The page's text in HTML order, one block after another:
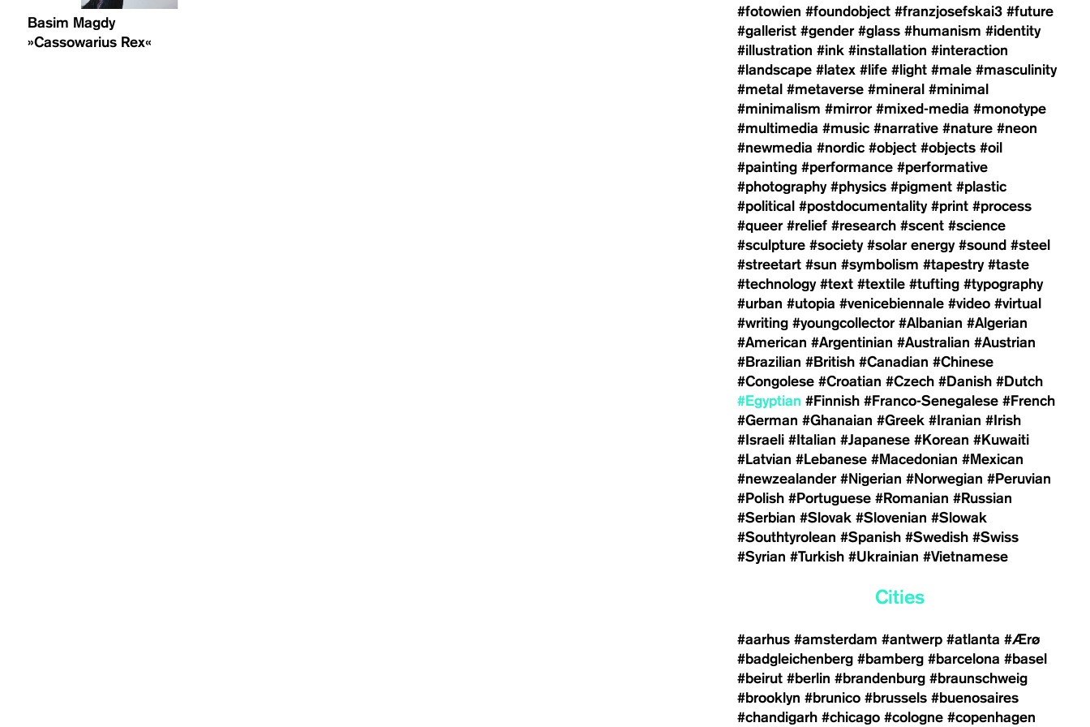
Basim Magdy
»Cassowarius Rex«
#fotowien #foundobject #franzjosefskai3 #future
#gallerist #gender #glass #humanism #identity
#illustration #ink #installation #interaction
#landscape #latex #life #light #male #masculinity
#metal #metaverse #mineral #minimal
#minimalism #mirror #mixed-media #monotype
#multimedia #music #narrative #nature #neon
#newmedia #nordic #object #objects #oil
#painting #performance #performative
#photography #physics #pigment #plastic
#political #postdocumentality #print #process
#queer #relief #research #scent #science
#sculpture #society #solar energy #sound #steel
#streetart #sun #symbolism #tapestry #taste
#technology #text #textile #tufting #typography
#urban #utopia #venicebiennale #video #virtual
#writing #youngcollector #Albanian #Algerian
#American #Argentinian #Australian #Austrian
#Brazilian #British #Canadian #Chinese
#Congolese #Croatian #Czech #Danish #Dutch
#Egyptian #Finnish #Franco-Senegalese #French
#German #Ghanaian #Greek #Iranian #Irish
#Israeli #Italian #Japanese #Korean #Kuwaiti
#Latvian #Lebanese #Macedonian #Mexican
#newzealander #Nigerian #Norwegian #Peruvian
#Polish #Portuguese #Romanian #Russian
#Serbian #Slovak #Slovenian #Slowak
#Southtyrolean #Spanish #Swedish #Swiss
#Syrian #Turkish #Ukrainian #Vietnamese
Cities
#aarhus #amsterdam #antwerp #atlanta #Ærø
#badgleichenberg #bamberg #barcelona #basel
#beirut #berlin #brandenburg #braunschweig
#brooklyn #brunico #brussels #buenosaires
#chandigarh #chicago #cologne #copenhagen